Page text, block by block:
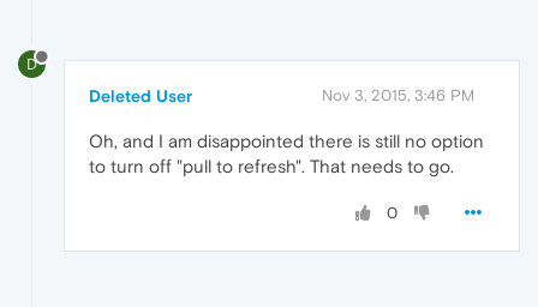
D
Deleted User Nov 3, 2015, 3:46 PM
Oh, and I am disappointed there is still no option
to turn off "pull to refresh". That needs to go.
0